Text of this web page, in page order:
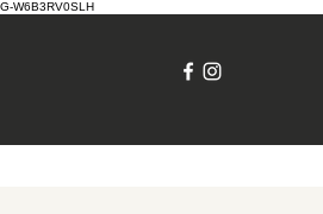
G-W6B3RV0SLH